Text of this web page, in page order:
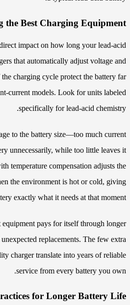
the Best Charging Equipment
impact on how long your lead-acid
that automatically adjust voltage and
charging cycle protect the battery far
current models. Look for units labeled
specifically for lead-acid chemistry.
to the battery size—too much current
unnecessarily, while too little leaves it
temperature compensation adjusts the
the environment is hot or cold, giving
exactly what it needs at that moment.
pays for itself through longer
replacements. The few extra
charger translate into years of reliable
service from every battery you own.
for Longer Battery Life